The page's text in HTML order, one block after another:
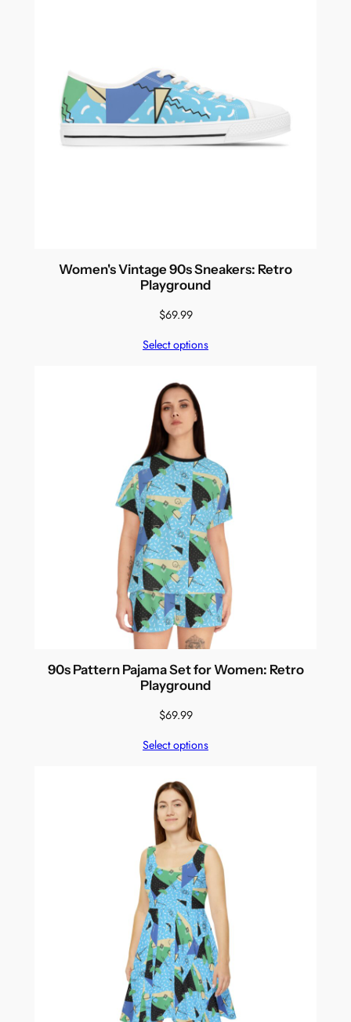
Women's Vintage 90s Sneakers: Retro
Playground
$69.99
Select options
90s Pattern Pajama Set for Women: Retro
Playground
$69.99
Select options